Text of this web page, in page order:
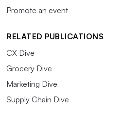
Promote an event
RELATED PUBLICATIONS
CX Dive
Grocery Dive
Marketing Dive
Supply Chain Dive